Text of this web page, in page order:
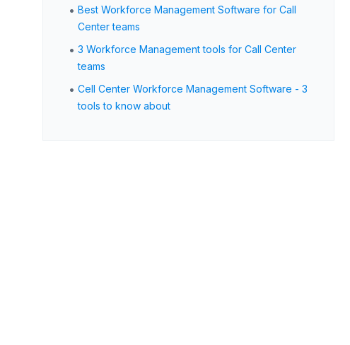
• Best Workforce Management Software for Call
Center teams
• 3 Workforce Management tools for Call Center
teams
• Cell Center Workforce Management Software - 3
tools to know about